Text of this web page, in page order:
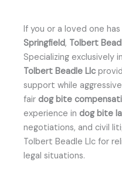
If you or a loved one
Springfield, Tolbert
Specializing exclusively in
Tolbert Beadle Llc
support while
fair dog bite
experience in dog bite
negotiations, and civil
Tolbert Beadle Llc for
legal situations.